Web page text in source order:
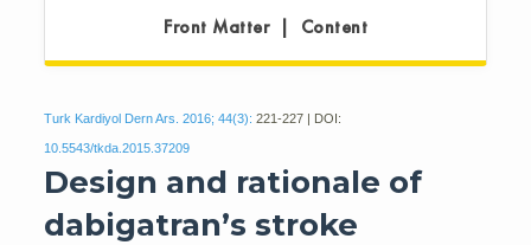
Front Matter | Content
Turk Kardiyol Dern Ars. 2016; 44(3): 221-227 | DOI:
10.5543/tkda.2015.37209
Design and rationale of
dabigatran’s stroke